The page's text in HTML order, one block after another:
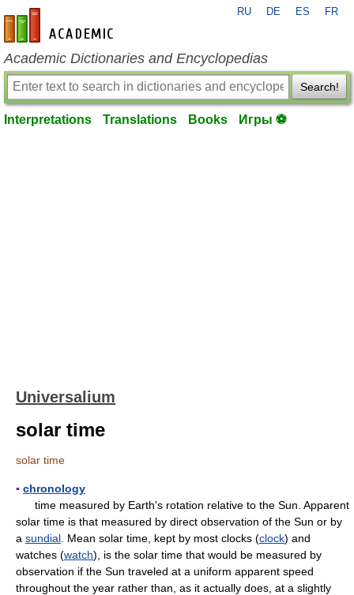
en-academic.com
RU DE ES FR
Academic Dictionaries and Encyclopedias
Search!
Interpretations Translations Books Игры ⚽
Universalium
solar time
solar time
▪ chronology
time measured by Earth's rotation relative to the Sun. Apparent
solar time is that measured by direct observation of the Sun or by
a sundial . Mean solar time, kept by most clocks (clock) and
watches (watch), is the solar time that would be measured by
observation if the Sun traveled at a uniform apparent speed
throughout the year rather than, as it actually does, at a slightly